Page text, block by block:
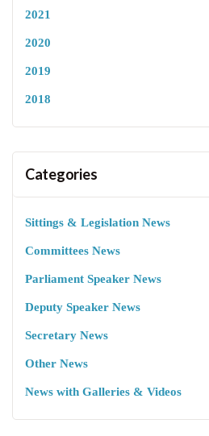
2021
2020
2019
2018
Categories
Sittings & Legislation News
Committees News
Parliament Speaker News
Deputy Speaker News
Secretary News
Other News
News with Galleries & Videos